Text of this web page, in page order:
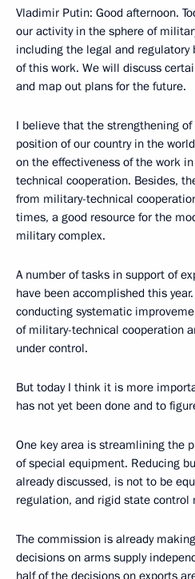
Vladimir Putin: Good afternoon.
our activity in the sphere of
including the legal and
of this work. We will discuss
and map out plans for the future.
I believe that the strengthening
position of our country in the
on the effectiveness of the work
technical cooperation. Besides,
from military-technical
times, a good resource for the
military complex.
A number of tasks in support of
have been accomplished this
conducting systematic
of military-technical cooperation
under control.
But today I think it is more
has not yet been done and to
One key area is streamlining the
of special equipment. Reducing
already discussed, is not to be
regulation, and rigid state control
The commission is already
decisions on arms supply
half of the decisions on exports